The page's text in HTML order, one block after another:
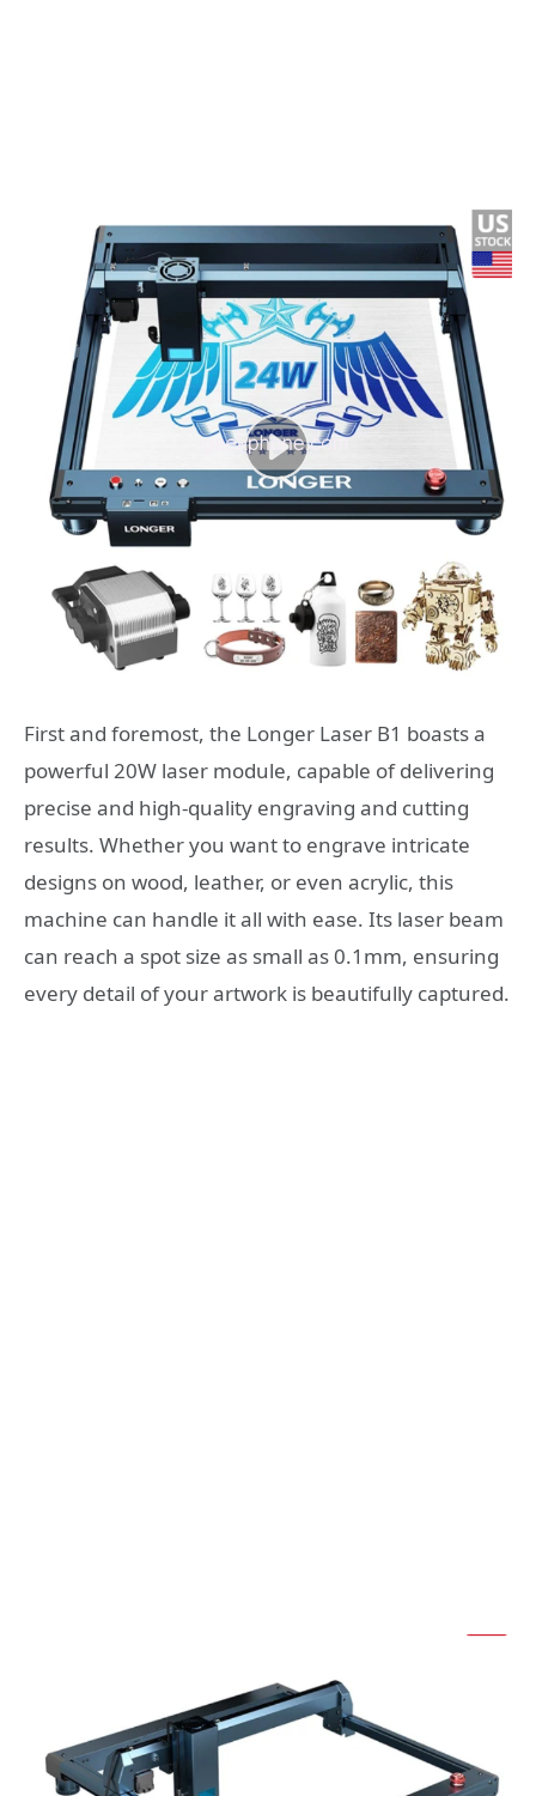
First and foremost, the Longer Laser B1 boasts a
powerful 20W laser module, capable of delivering
precise and high-quality engraving and cutting
results. Whether you want to engrave intricate
designs on wood, leather, or even acrylic, this
machine can handle it all with ease. Its laser beam
can reach a spot size as small as 0.1mm, ensuring
every detail of your artwork is beautifully captured.